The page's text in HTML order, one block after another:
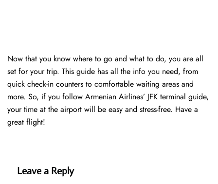
Now that you know where to go and what to do, you are all
set for your trip. This guide has all the info you need, from
quick check-in counters to comfortable waiting areas and
more. So, if you follow Armenian Airlines’ JFK terminal guide,
your time at the airport will be easy and stress-free. Have a
great flight!
Leave a Reply